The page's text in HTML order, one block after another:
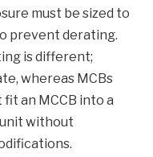
must be sized to
prevent derating.
is different;
whereas MCBs
fit an MCCB into a
without